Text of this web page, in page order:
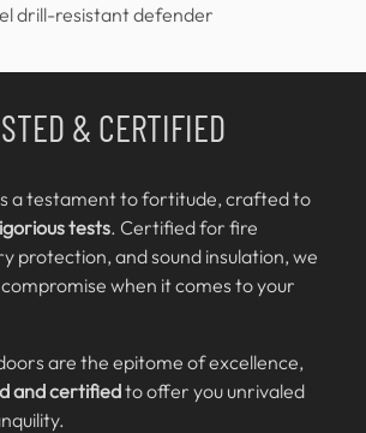
drill-resistant defender
& CERTIFIED
a testament to fortitude, crafted to
tests. Certified for fire
protection, and sound insulation, we
when it comes to your
are the epitome of excellence,
and certifiedto offer you unrivaled